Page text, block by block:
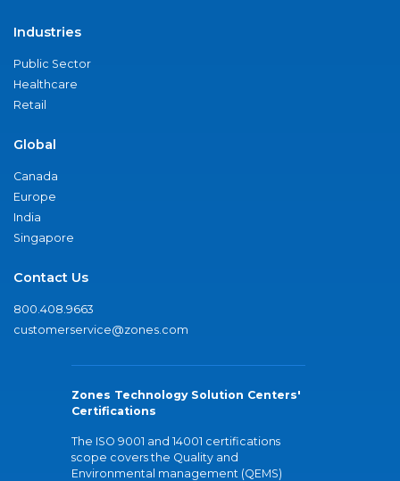
Industries
Public Sector
Healthcare
Retail
Global
Canada
Europe
India
Singapore
Contact Us
800.408.9663
customerservice@zones.com
Zones Technology Solution Centers'
Certifications
The ISO 9001 and 14001 certifications
scope covers the Quality and
Environmental management (QEMS)